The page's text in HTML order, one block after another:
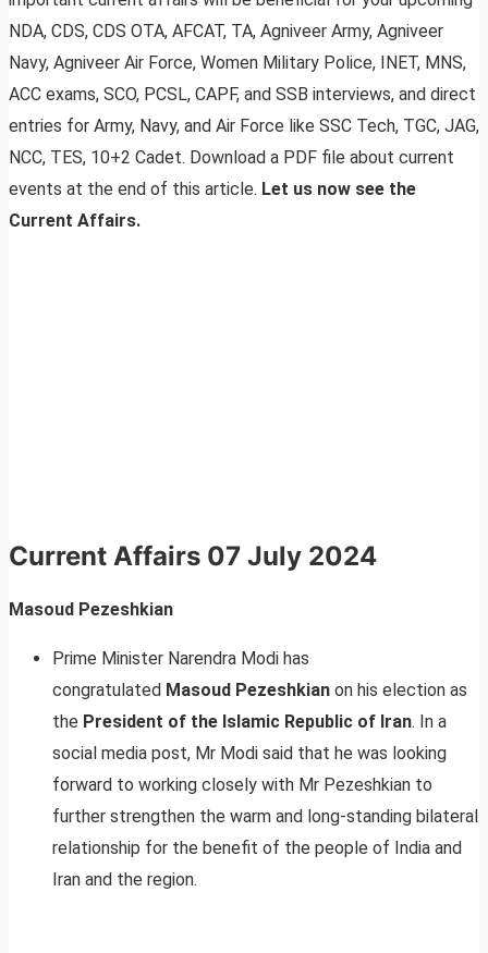
NDA, CDS, CDS OTA, AFCAT, TA, Agniveer Army, Agniveer
Navy, Agniveer Air Force, Women Military Police, INET, MNS,
ACC exams, SCO, PCSL, CAPF, and SSB interviews, and direct
entries for Army, Navy, and Air Force like SSC Tech, TGC, JAG,
NCC, TES, 10+2 Cadet. Download a PDF file about current
events at the end of this article. Let us now see the
Current Affairs.
Current Affairs 07 July 2024
Masoud Pezeshkian
Prime Minister Narendra Modi has
congratulated Masoud Pezeshkian on his election as
the President of the Islamic Republic of Iran. In a
social media post, Mr Modi said that he was looking
forward to working closely with Mr Pezeshkian to
further strengthen the warm and long-standing bilateral
relationship for the benefit of the people of India and
Iran and the region.